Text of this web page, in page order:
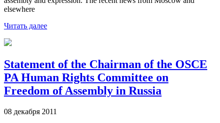
elsewhere
Читать далее
Statement of the Chairman of the OSCE
PA Human Rights Committee on
Freedom of Assembly in Russia
08 декабря 2011